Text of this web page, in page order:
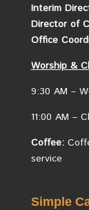
Interim
Director of
Office
Worship &
9:30 AM –
11:00 AM –
Coffee:
service
Simple